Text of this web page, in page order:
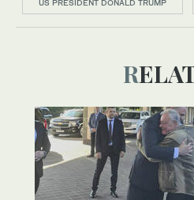
US PRESIDENT DONALD TRUMP